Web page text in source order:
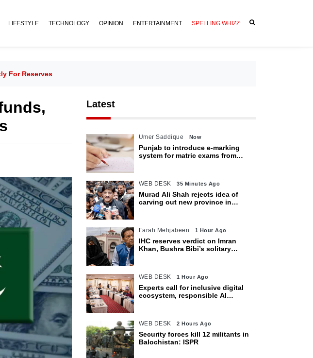
LIFESTYLE TECHNOLOGY OPINION ENTERTAINMENT SPELLING WHIZZ
For Reserves
Latest
Umer Saddique Now
Punjab to introduce e-marking
system for matric exams from
WEB DESK 35 Minutes Ago
Murad Ali Shah rejects idea of
carving out new province in
Farah Mehjabeen 1 Hour Ago
IHC reserves verdict on Imran
Khan, Bushra Bibi’s solitary
WEB DESK 1 Hour Ago
Experts call for inclusive digital
ecosystem, responsible AI
WEB DESK 2 Hours Ago
Security forces kill 12 militants in
Balochistan: ISPR